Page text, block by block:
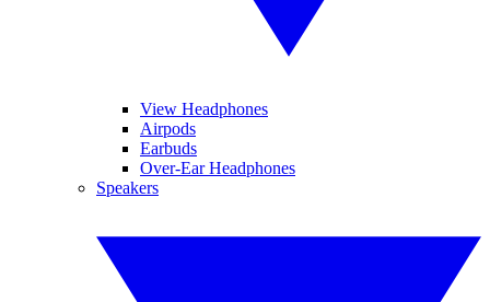
View Headphones
Airpods
Earbuds
Over-Ear Headphones
Speakers